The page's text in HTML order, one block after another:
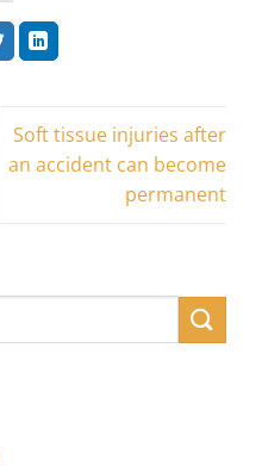
Soft tissue injuries after
an accident can become
permanent